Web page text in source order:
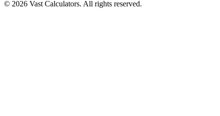
© 2026 Vast Calculators. All rights reserved.